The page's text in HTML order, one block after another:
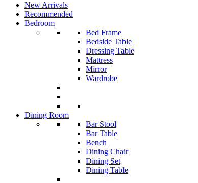
New Arrivals
Recommended
Bedroom
Bed Frame
Bedside Table
Dressing Table
Mattress
Mirror
Wardrobe
Dining Room
Bar Stool
Bar Table
Bench
Dining Chair
Dining Set
Dining Table